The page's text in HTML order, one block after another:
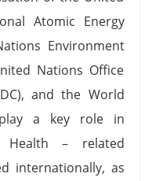
Atomic Energy
Environment
Nations Office
and the World
a key role in
Health – related
internationally, as